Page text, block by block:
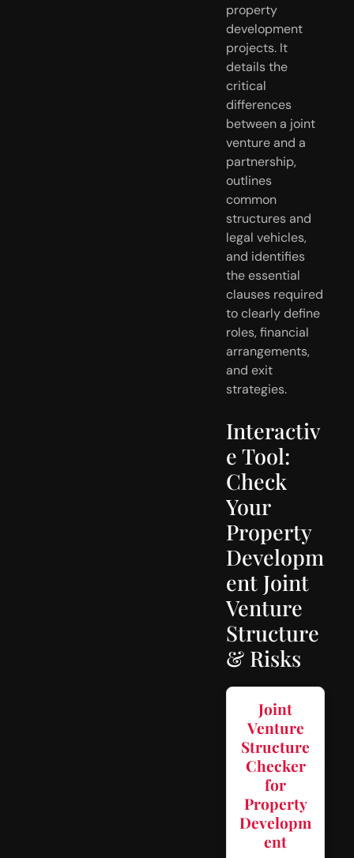
property
development
projects. It
details the
critical
differences
between a joint
venture and a
partnership,
outlines
common
structures and
legal vehicles,
and identifies
the essential
clauses required
to clearly define
roles, financial
arrangements,
and exit
strategies.
Interactiv
e Tool:
Check
Your
Property
Developm
ent Joint
Venture
Structure
& Risks
Joint
Venture
Structure
Checker
for
Property
Developm
ent